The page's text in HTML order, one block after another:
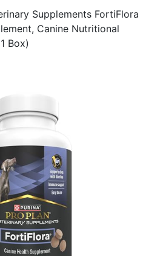
Supplements FortiFlora
Canine Nutritional
Box)